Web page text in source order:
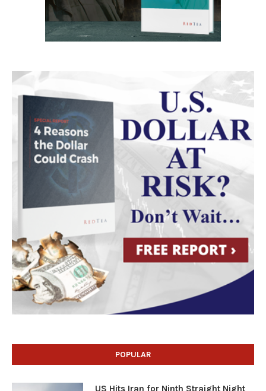
POPULAR
US Hits Iran for Ninth Straight Night